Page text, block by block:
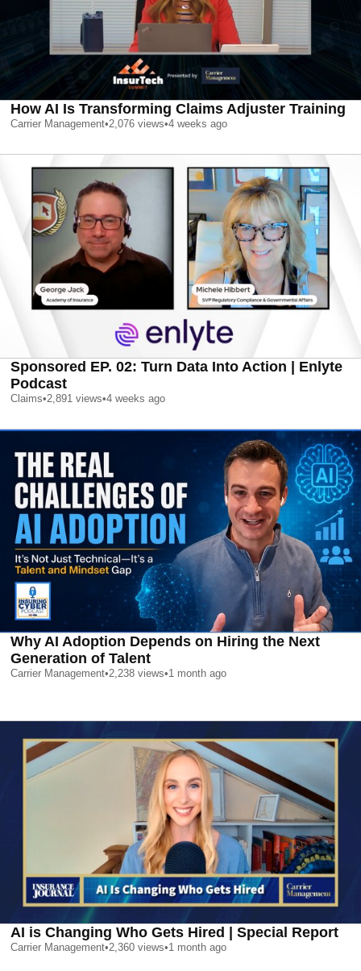
How AI Is Transforming Claims Adjuster Training
Carrier Management•2,076 views•4 weeks ago
Sponsored EP. 02: Turn Data Into Action | Enlyte
Podcast
Claims•2,891 views•4 weeks ago
Why AI Adoption Depends on Hiring the Next
Generation of Talent
Carrier Management•2,238 views•1 month ago
AI is Changing Who Gets Hired | Special Report
Carrier Management•2,360 views•1 month ago